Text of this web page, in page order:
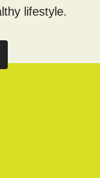
lifestyle.